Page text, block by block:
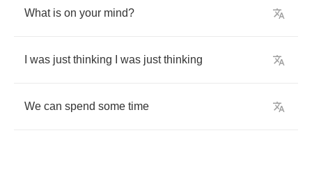
What is on your mind?
was just thinking was just thinking
We can spend some time